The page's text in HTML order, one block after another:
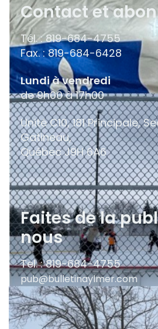
Contact et
Tél. : 819-684-4755
Fax. : 819-684-6428
Lundi à vendredi
de 9h00 à 17h00
Unité C10, 181 Principale,
Gatineau,
QuébecJ9H 6A6
Faites de la
nous
Tel. : 819-684-4755
pub@bulletinaylmer.com